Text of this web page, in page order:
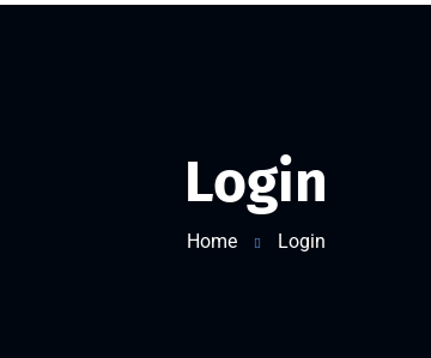
Login
Home Login